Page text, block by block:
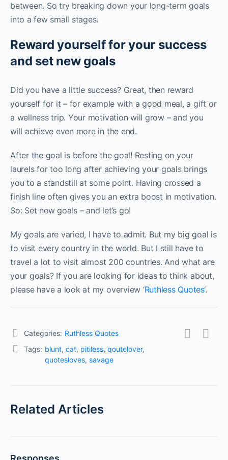
between. So try breaking down your long-term goals
into a few small stages.
Reward yourself for your success
and set new goals
Did you have a little success? Great, then reward
yourself for it – for example with a good meal, a gift or
a wellness trip. Your motivation will grow – and you
will achieve even more in the end.
After the goal is before the goal! Resting on your
laurels for too long after achieving your goals brings
you to a standstill at some point. Having crossed a
finish line often gives you an extra boost in motivation.
So: Set new goals – and let’s go!
My goals are varied, I have to admit. But my big goal is
to visit every country in the world. But I still have to
travel a lot to visit almost 200 countries. And what are
your goals? If you are looking for ideas to think about,
please have a look at my overview ‘Ruthless Quotes‘.
Categories: Ruthless Quotes
Tags: blunt, cat, pitiless, qoutelover,
quotesloves, savage
Related Articles